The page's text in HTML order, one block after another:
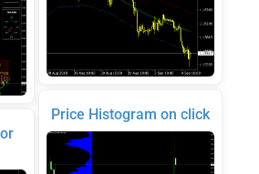
Price Histogram on click